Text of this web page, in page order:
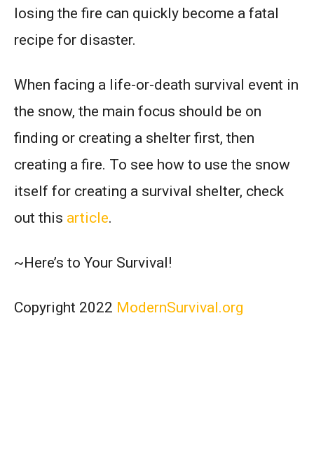
losing the fire can quickly become a fatal
recipe for disaster.
When facing a life-or-death survival event in
the snow, the main focus should be on
finding or creating a shelter first, then
creating a fire. To see how to use the snow
itself for creating a survival shelter, check
out this article.
~Here’s to Your Survival!
Copyright 2022 ModernSurvival.org